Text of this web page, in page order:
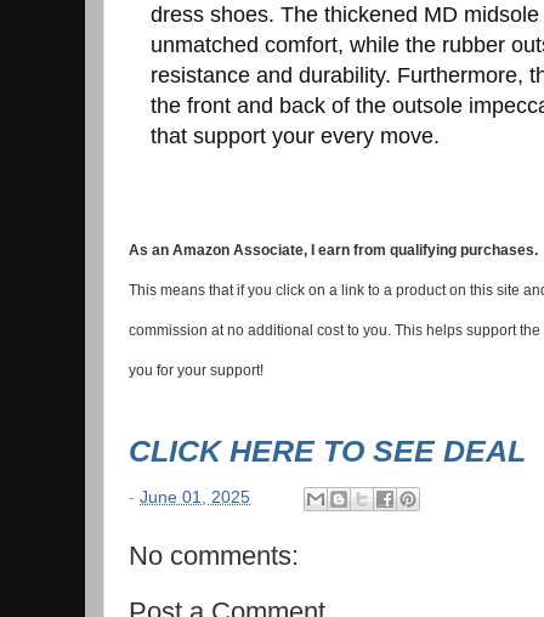
dress shoes. The thickened MD
unmatched comfort, while the rubber
resistance and durability. Furthermore,
the front and back of the outsole
that support your every move.
As an Amazon Associate, I earn from qualifying purchases.
This means that if you click on a link to a product on this site
commission at no additional cost to you. This helps support
you for your support!
CLICK HERE TO SEE DEAL
- June 01, 2025
No comments: